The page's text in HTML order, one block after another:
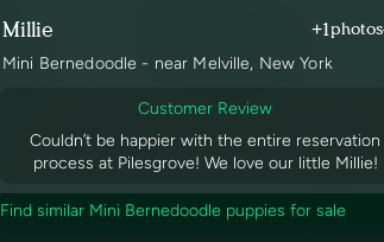
Millie +1photos
Mini Bernedoodle - near Melville, New York
Customer Review
Couldn’t be happier with the entire reservation
process at Pilesgrove! We love our little Millie!
Find similar Mini Bernedoodle puppies for sale